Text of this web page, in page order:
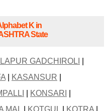
K in
State
GADCHIROLI
| KASANSUR
KONSARI